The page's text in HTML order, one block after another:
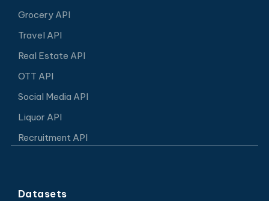
Grocery API
Travel API
Real Estate API
OTT API
Social Media API
Liquor API
Recruitment API
Datasets